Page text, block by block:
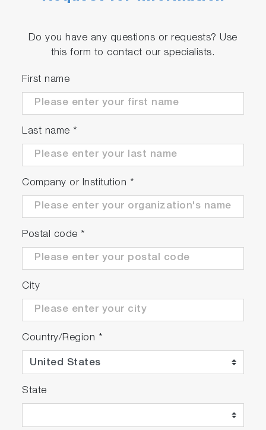
Do you have any questions or requests? Use
this form to contact our specialists.
First name
Last name *
Company or Institution *
Postal code *
City
Country/Region *
State